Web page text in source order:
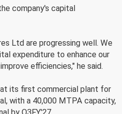
company's capital
Ltd are progressing well. We
expenditure to enhance our
efficiencies," he said.
its first commercial plant for
with a 40,000 MTPA capacity,